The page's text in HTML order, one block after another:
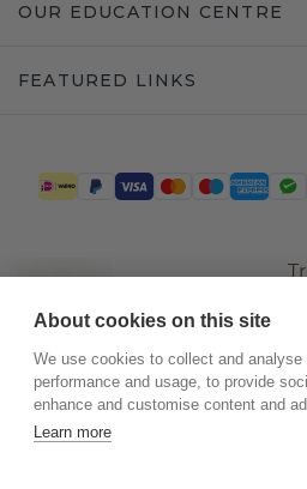
OUR EDUCATION CENTRE
FEATURED LINKS
About cookies on this site
We use cookies to collect and
performance and usage, to provide
enhance and customise content and
Learn more